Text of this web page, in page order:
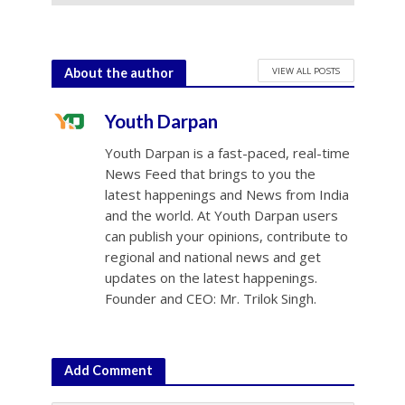
About the author VIEW ALL POSTS
Youth Darpan
Youth Darpan is a fast-paced, real-time
News Feed that brings to you the
latest happenings and News from India
and the world. At Youth Darpan users
can publish your opinions, contribute to
regional and national news and get
updates on the latest happenings.
Founder and CEO: Mr. Trilok Singh.
Add Comment